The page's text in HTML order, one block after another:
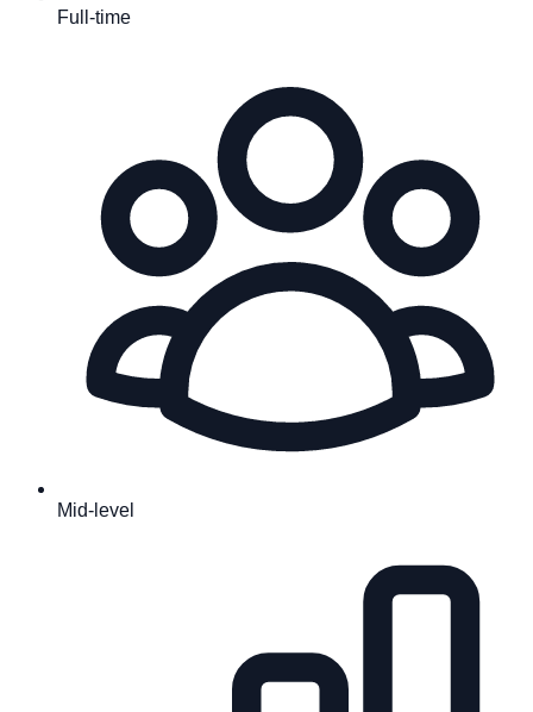
Full-time
Mid-level